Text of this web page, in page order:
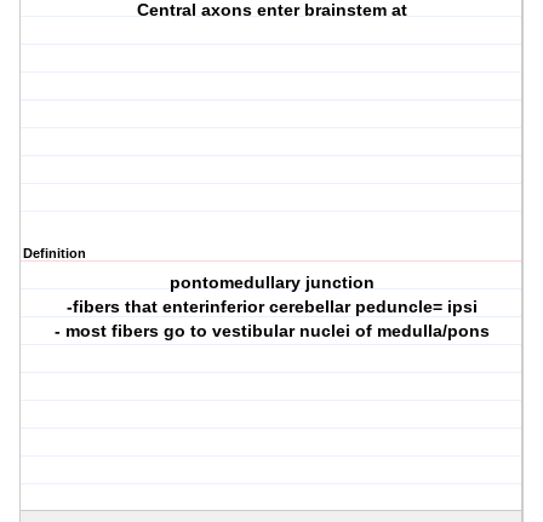
Central axons enter brainstem at
Definition
pontomedullary junction
-fibers that enterinferior cerebellar peduncle= ipsi
- most fibers go to vestibular nuclei of medulla/pons